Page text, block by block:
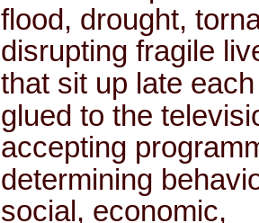
flood, drought,
disrupting fragile
that sit up late
glued to the
accepting
determining
social, economic,